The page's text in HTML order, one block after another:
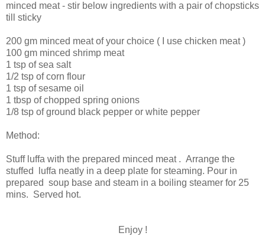
minced meat - stir below ingredients with a pair of chopsticks
till sticky
200 gm minced meat of your choice ( I use chicken meat )
100 gm minced shrimp meat
1 tsp of sea salt
1/2 tsp of corn flour
1 tsp of sesame oil
1 tbsp of chopped spring onions
1/8 tsp of ground black pepper or white pepper
Method:
Stuff luffa with the prepared minced meat . Arrange the
stuffed luffa neatly in a deep plate for steaming. Pour in
prepared soup base and steam in a boiling steamer for 25
mins. Served hot.
Enjoy !